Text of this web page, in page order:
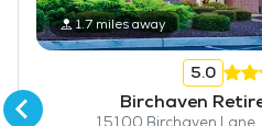
1.7 miles away
5.0
Birchaven
15100 Birchaven